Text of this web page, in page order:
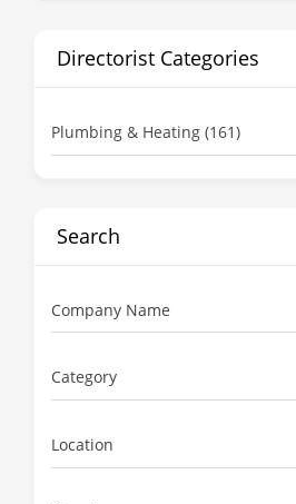
Directorist Categories
Plumbing & Heating (161)
Search
Company Name
Category
Location